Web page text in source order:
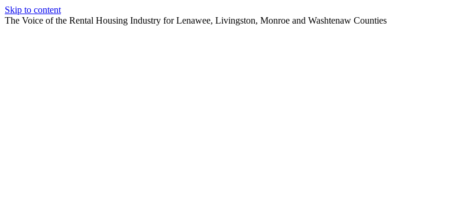
Skip to content
The Voice of the Rental Housing Industry for Lenawee, Livingston, Monroe and Washtenaw Counties